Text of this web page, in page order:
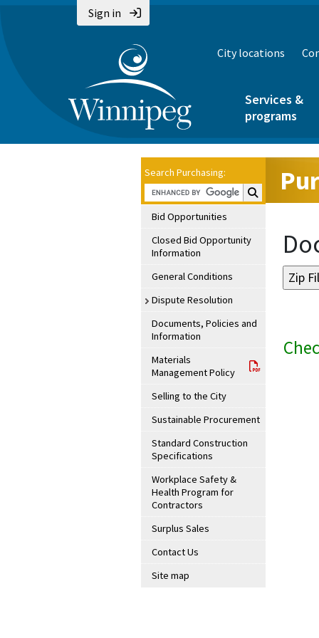
Sign in
City locations
Services &
programs
Search Purchasing:
Search
Bid Opportunities
Closed Bid Opportunity
Information
General Conditions
Dispute Resolution
Documents, Policies and
Information
Materials
Management Policy
Selling to the City
Sustainable Procurement
Standard Construction
Specifications
Workplace Safety &
Health Program for
Contractors
Surplus Sales
Contact Us
Site map